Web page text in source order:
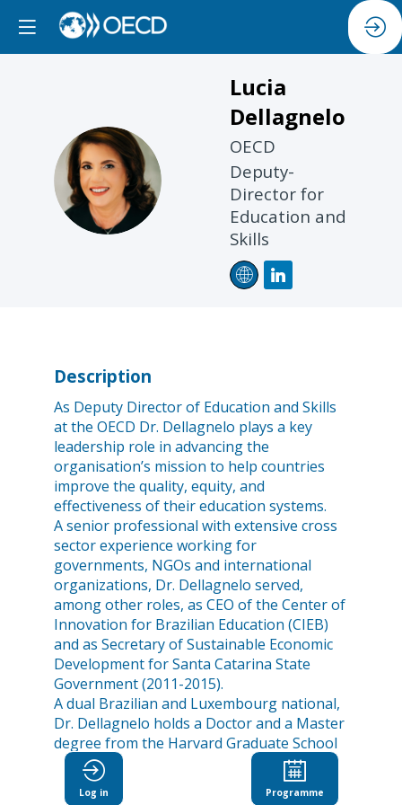
LD
Lucia
Dellagnelo
OECD
Deputy-
Director for
Education and
Skills
Description
As Deputy Director of Education and Skills
at the OECD Dr. Dellagnelo plays a key
leadership role in advancing the
organisation’s mission to help countries
improve the quality, equity, and
effectiveness of their education systems.
A senior professional with extensive cross
sector experience working for
governments, NGOs and international
organizations, Dr. Dellagnelo served,
among other roles, as CEO of the Center of
Innovation for Brazilian Education (CIEB)
and as Secretary of Sustainable Economic
Development for Santa Catarina State
Government (2011-2015).
A dual Brazilian and Luxembourg national,
Dr. Dellagnelo holds a Doctor and a Master
degree from the Harvard Graduate School
of Education.
Log in Programme